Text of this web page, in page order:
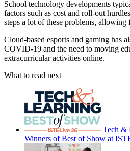
School technology developments
factors such as cost and roll-out
steps a lot of these problems, allowing
Cloud-based esports and gaming has
COVID-19 and the need to moving
extracurricular activities online.
What to read next
Tech &
Winners of Best of Show at